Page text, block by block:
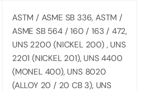
ASTM / ASME SB 336, ASTM /
ASME SB 564 / 160 / 163 / 472,
UNS 2200 (NICKEL 200) , UNS
2201 (NICKEL 201), UNS 4400
(MONEL 400), UNS 8020
(ALLOY 20 / 20 CB 3), UNS